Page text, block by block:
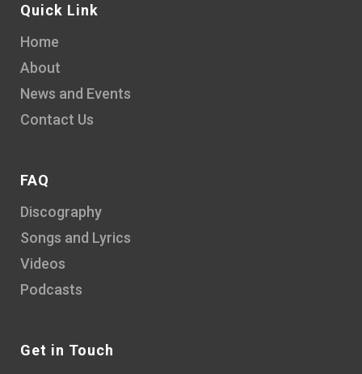
Quick Link
Home
About
News and Events
Contact Us
FAQ
Discography
Songs and Lyrics
Videos
Podcasts
Get in Touch